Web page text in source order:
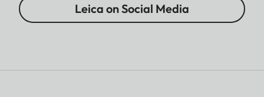
Leica on Social Media